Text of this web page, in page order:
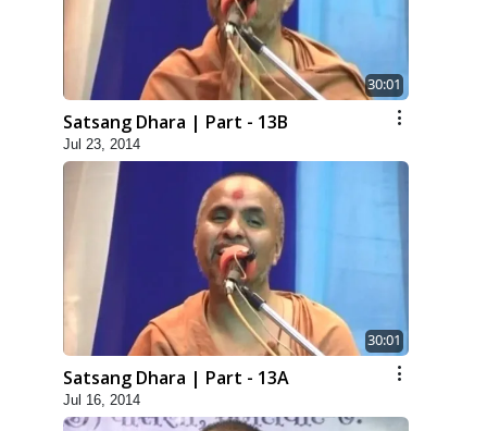
30:01
Satsang Dhara | Part - 13B
Jul 23, 2014
30:01
Satsang Dhara | Part - 13A
Jul 16, 2014